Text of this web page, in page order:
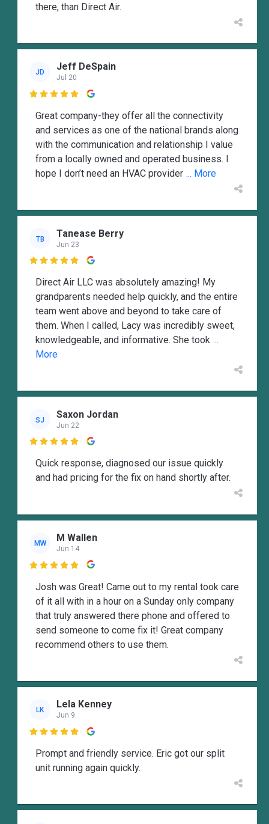
there, than Direct Air.
JD Jeff DeSpain
Jul 20

Great company-they offer all the connectivity
and services as one of the national brands along
with the communication and relationship I value
from a locally owned and operated business. I
hope I don’t need an HVAC provider ... More
TB Tanease Berry
Jun 23

Direct Air LLC was absolutely amazing! My
grandparents needed help quickly, and the entire
team went above and beyond to take care of
them. When I called, Lacy was incredibly sweet,
knowledgeable, and informative. She took ...
More
SJ Saxon Jordan
Jun 22

Quick response, diagnosed our issue quickly
and had pricing for the fix on hand shortly after.
MW M Wallen
Jun 14

Josh was Great! Came out to my rental took care
of it all with in a hour on a Sunday only company
that truly answered there phone and offered to
send someone to come fix it! Great company
recommend others to use them.
LK Lela Kenney
Jun 9

Prompt and friendly service. Eric got our split
unit running again quickly.